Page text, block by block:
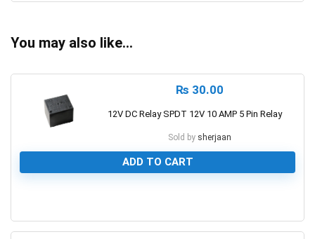
You may also like…
₨ 30.00
12V DC Relay SPDT 12V 10 AMP 5 Pin Relay
Sold by sherjaan
ADD TO CART